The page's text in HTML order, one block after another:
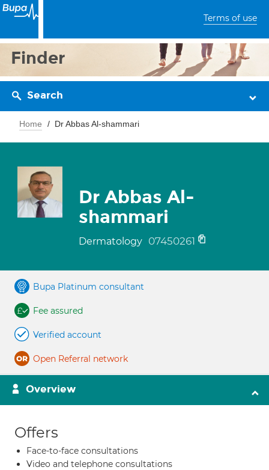
Terms of use
Finder
Search
Home Dr Abbas Al-shammari
Dr Abbas Al-
shammari
Dermatology 07450261
Bupa Platinum consultant
Fee assured
Verified account
Open Referral network
Overview
Offers
Face-to-face consultations
Video and telephone consultations